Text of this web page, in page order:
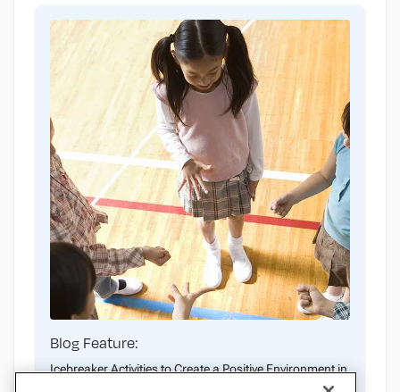
Blog Feature:
Icebreaker Activities to Create a Positive Environment in